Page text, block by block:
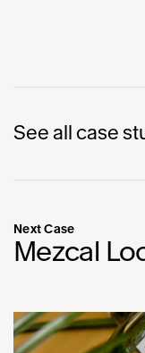
See all case
Next Case
Mezcal